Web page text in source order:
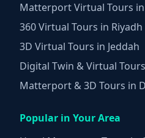
Matterport Virtual Tours
360 Virtual Tours in Riyadh
3D Virtual Tours in Jeddah
Digital Twin & Virtual
Matterport & 3D Tours in
Popular in Your Area